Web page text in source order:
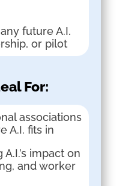
future A.I.
or pilot
For:
associations
A.I. fits in
impact on
and worker